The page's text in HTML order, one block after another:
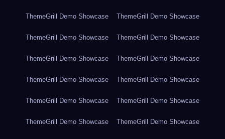
ThemeGrill Demo Showcase ThemeGrill Demo Showcase
ThemeGrill Demo Showcase ThemeGrill Demo Showcase
ThemeGrill Demo Showcase ThemeGrill Demo Showcase
ThemeGrill Demo Showcase ThemeGrill Demo Showcase
ThemeGrill Demo Showcase ThemeGrill Demo Showcase
ThemeGrill Demo Showcase ThemeGrill Demo Showcase